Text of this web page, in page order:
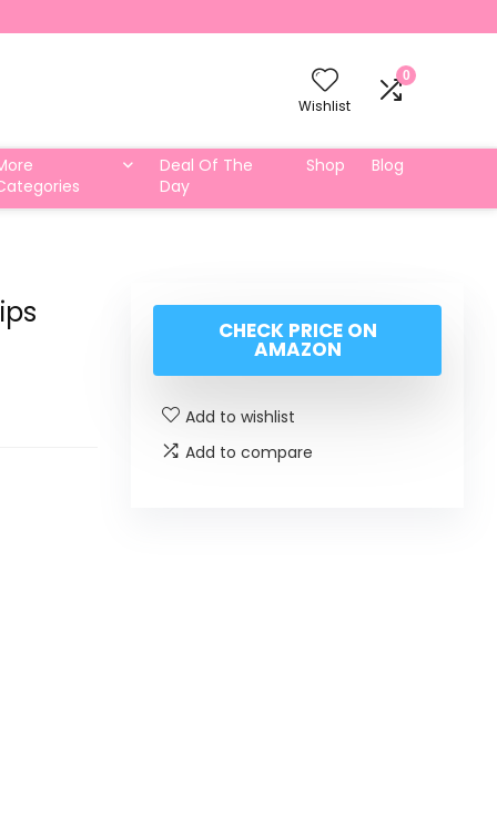
Wishlist
0
Deal Of The
Day
Shop Blog
CHECK PRICE ON
AMAZON
Add to wishlist
Add to compare